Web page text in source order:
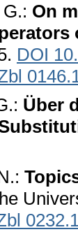
On
DOI
Über